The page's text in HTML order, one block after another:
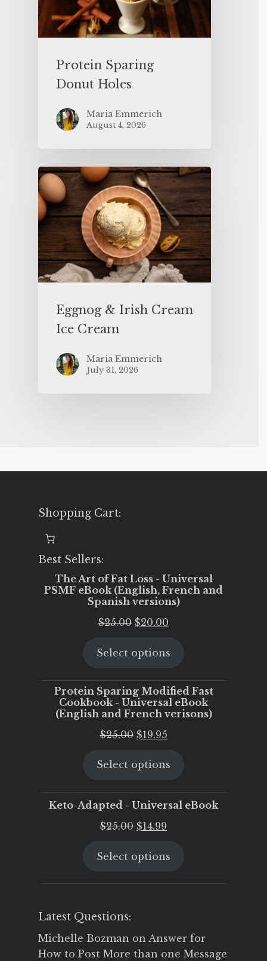
Protein Sparing
Donut Holes
Maria Emmerich
August 4, 2026
Eggnog & Irish Cream
Ice Cream
Maria Emmerich
July 31, 2026
Shopping Cart:
Best Sellers:
The Art of Fat Loss - Universal
PSMF eBook (English, French and
Spanish versions)
$25.00 Original
was:
$20.00
is:
Select options
Protein Sparing Modified Fast
Cookbook - Universal eBook
(English and French verisons)
$25.00 Original
was:
$19.95Current
is:
Select options
Keto-Adapted - Universal eBook
$25.00 Original
was:
$14.99
is:
Select options
Latest Questions:
Michelle Bozman on Answer for
How to Post More than one Message